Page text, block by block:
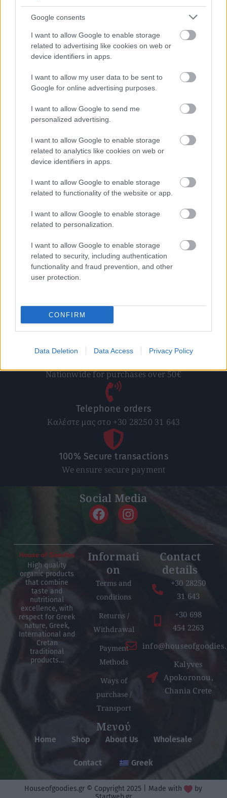
Google consents
I want to allow Google to enable storage
related to advertising like cookies on web or
device identifiers in apps.
I want to allow my user data to be sent to
Google for online advertising purposes.
I want to allow Google to send me
personalized advertising.
I want to allow Google to enable storage
related to analytics like cookies on web or
device identifiers in apps.
I want to allow Google to enable storage
related to functionality of the website or app.
I want to allow Google to enable storage
related to personalization.
I want to allow Google to enable storage
related to security, including authentication
functionality and fraud prevention, and other
user protection.
CONFIRM
Data Deletion Data Access Privacy Policy
Κόρν τσίπς – corn chips
0,42 € – 4,20€
Select options
Κράκερ καλαμποκιού
σνάκ – corn craker snak
Select options
Τσιπς πιπεριού – chips
1,40 € – 14,00€
Σνάκ μεξικάνος
0,90
€
Select options
Direct delivery
In 1-5 working days
Nationwide for purchases over 50€
Telephone orders
Καλέστε μας στο +30 28250 31 643
100% Secure transactions
We ensure secure payment
Social Media
High quality
organic products
that combine
taste and
nutritional
excellence, with
respect for Greek
nature, Greek,
International and
Cretan
traditional
products…
Informati
on
Terms and
conditions
Returns /
Withdrawal
Payment
Methods
Ways of
purchase /
Transport
Contact
details
+30 28250
31 643
+30 698
454 2263
Kalyves
Apokoronou,
Chania Crete
Μενού
Home Shop About Us Wholesale
Contact Greek
Houseofgoodies.gr © Copyright 2025 | Made with
by